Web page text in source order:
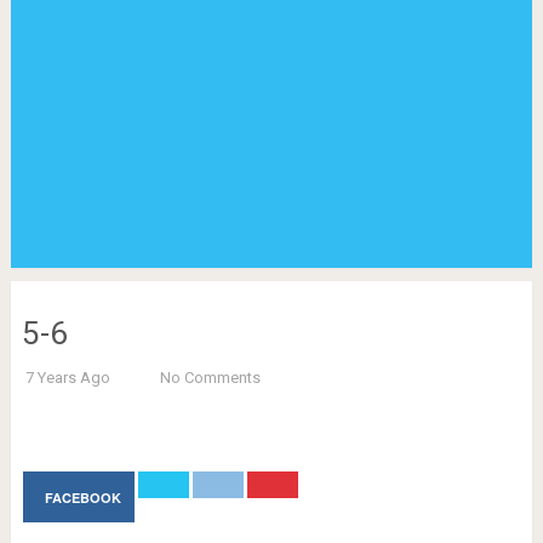
5-6
7 Years Ago No Comments
FACEBOOK